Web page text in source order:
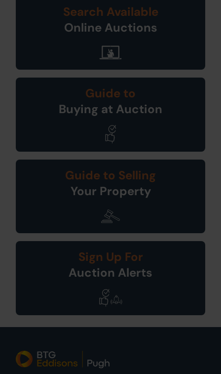
Search Available
Online Auctions
Guide to
Buying at Auction
Guide to Selling
Your Property
Sign Up For
Auction Alerts